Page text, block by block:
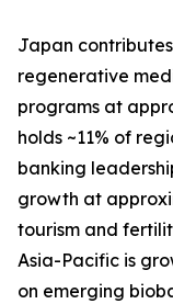
Japan
regenerative
programs at
holds ~11% of
banking
growth at
tourism and
Asia-Pacific is
on emerging